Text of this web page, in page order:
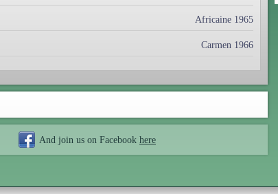
Africaine 1965
Carmen 1966
And join us on Facebook here